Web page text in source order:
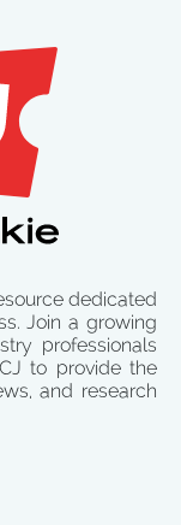
dedicated
Join a growing
professionals
to provide the
and research